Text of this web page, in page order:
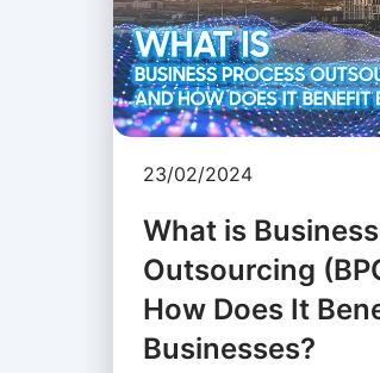
23/02/2024
What is
Outsourcing
How Does It
Businesses?